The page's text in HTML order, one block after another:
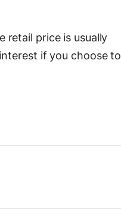
retail price is usually
if you choose to